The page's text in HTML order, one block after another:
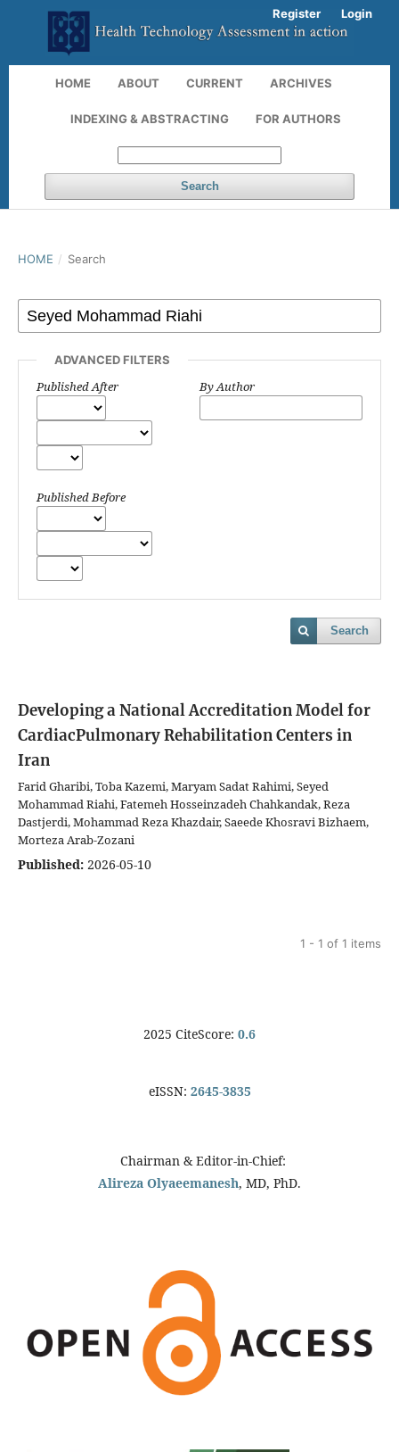
HOME ABOUT CURRENT ARCHIVES
INDEXING & ABSTRACTING FOR AUTHORS
Search
Register Login
HOME / Search
ADVANCED FILTERS
Published After
Published Before
By Author
Search
Developing a National Accreditation Model for
CardiacPulmonary Rehabilitation Centers in
Iran
Farid Gharibi, Toba Kazemi, Maryam Sadat Rahimi, Seyed
Mohammad Riahi, Fatemeh Hosseinzadeh Chahkandak, Reza
Dastjerdi, Mohammad Reza Khazdair, Saeede Khosravi Bizhaem,
Morteza Arab-Zozani
Published: 2026-05-10
1 - 1 of 1 items
2025 CiteScore: 0.6
eISSN: 2645-3835
Chairman & Editor-in-Chief:
Alireza Olyaeemanesh, MD, PhD.